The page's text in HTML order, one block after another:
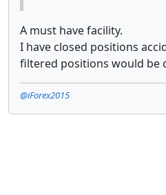
A must have facility.
I have closed positions
filtered positions would be
@iForex2015